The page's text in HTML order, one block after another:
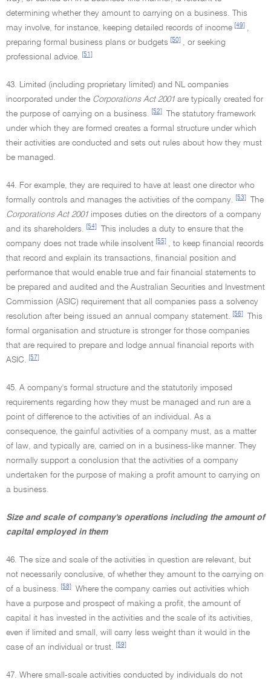
determining whether they amount to carrying on a business. This
may involve, for instance, keeping detailed records of income [49]
,
preparing formal business plans or budgets
[50]
, or seeking
professional advice.
[51]
43. Limited (including proprietary limited) and NL companies
incorporated under the Corporations Act 2001 are typically created for
the purpose of carrying on a business.
[52]
The statutory framework
under which they are formed creates a formal structure under which
their activities are conducted and sets out rules about how they must
be managed.
44. For example, they are required to have at least one director who
formally controls and manages the activities of the company.
[53]
The
Corporations Act 2001 imposes duties on the directors of a company
and its shareholders.
[54]
This includes a duty to ensure that the
company does not trade while insolvent [55]
, to keep financial records
that record and explain its transactions, financial position and
performance that would enable true and fair financial statements to
be prepared and audited and the Australian Securities and Investment
Commission (ASIC) requirement that all companies pass a solvency
resolution after being issued an annual company statement.
[56]
This
formal organisation and structure is stronger for those companies
that are required to prepare and lodge annual financial reports with
ASIC.
[57]
45. A company's formal structure and the statutorily imposed
requirements regarding how they must be managed and run are a
point of difference to the activities of an individual. As a
consequence, the gainful activities of a company must, as a matter
of law, and typically are, carried on in a business-like manner. They
normally support a conclusion that the activities of a company
undertaken for the purpose of making a profit amount to carrying on
a business.
Size and scale of company's operations including the amount of
capital employed in them
46. The size and scale of the activities in question are relevant, but
not necessarily conclusive, of whether they amount to the carrying on
of a business.
[58]
Where the company carries out activities which
have a purpose and prospect of making a profit, the amount of
capital it has invested in the activities and the scale of its activities,
even if limited and small, will carry less weight than it would in the
case of an individual or trust.
[59]
47. Where small-scale activities conducted by individuals do not